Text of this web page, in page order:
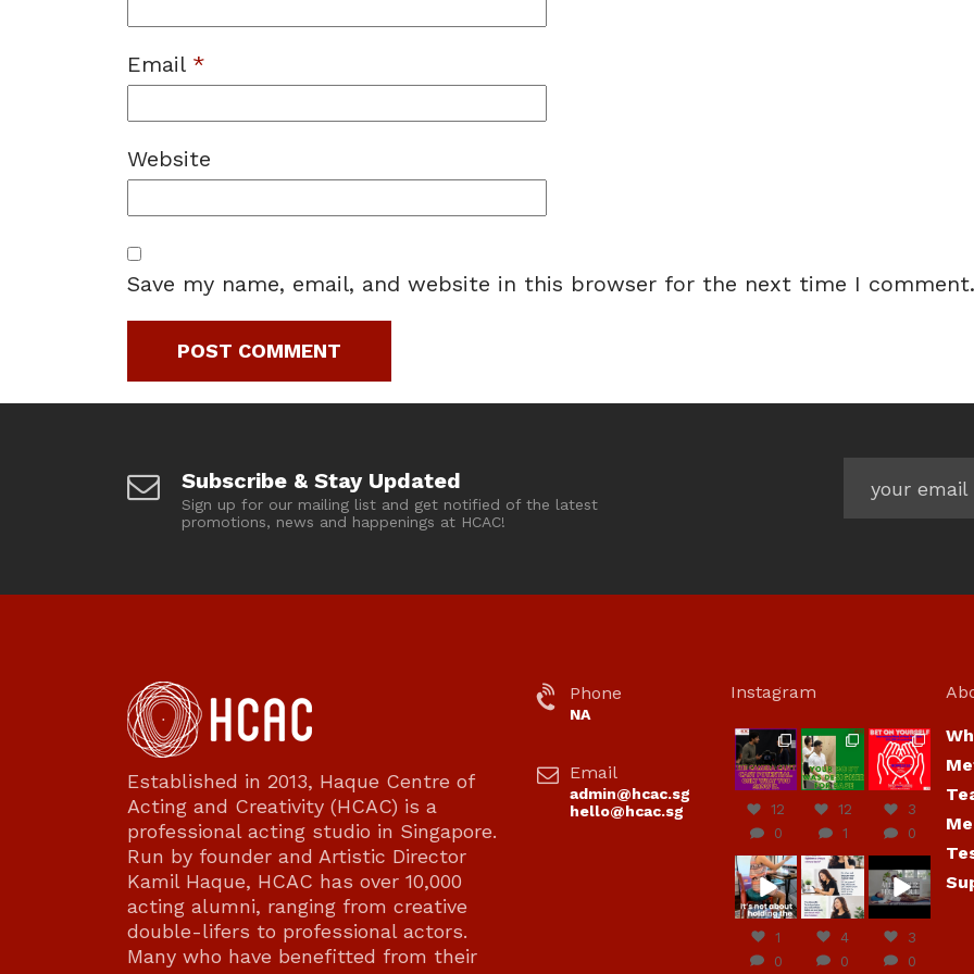
Email *
Website
Save my name, email, and website in this browser for the next time I comment.
Subscribe & Stay Updated
Sign up for our mailing list and get notified of the latest
promotions, news and happenings at HCAC!
Established in 2013, Haque Centre of
Acting and Creativity (HCAC) is a
professional acting studio in Singapore.
Run by founder and Artistic Director
Kamil Haque, HCAC has over 10,000
acting alumni, ranging from creative
double-lifers to professional actors.
Many who have benefitted from their
Phone
NA
Email
admin@hcac.sg
hello@hcac.sg
Instagram
hcac_sg
Jul 7
12
0
hcac_sg
Jul 7
12
1
hcac_sg
Jul 6
3
0
hcac_sg
Jul 4
1
0
hcac_sg
Jul 4
4
0
Jun
30
3
0